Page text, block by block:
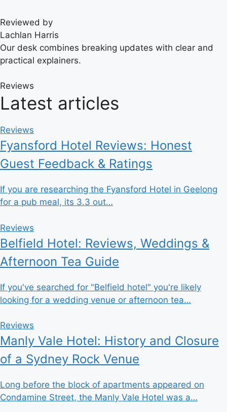
Reviewed by
Lachlan Harris
Our desk combines breaking updates with clear and
practical explainers.
Reviews
Latest articles
Reviews
Fyansford Hotel Reviews: Honest
Guest Feedback & Ratings
If you are researching the Fyansford Hotel in Geelong
for a pub meal, its 3.3 out…
Reviews
Belfield Hotel: Reviews, Weddings &
Afternoon Tea Guide
If you've searched for "Belfield hotel" you're likely
looking for a wedding venue or afternoon tea…
Reviews
Manly Vale Hotel: History and Closure
of a Sydney Rock Venue
Long before the block of apartments appeared on
Condamine Street, the Manly Vale Hotel was a…